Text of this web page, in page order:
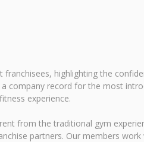
highlighting the
company record for the most
experience.
from the traditional gym
partners. Our members